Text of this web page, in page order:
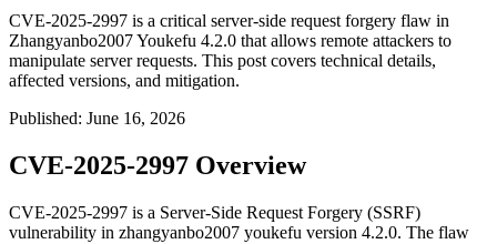
CVE-2025-2997 is a critical server-side request forgery flaw in
Zhangyanbo2007 Youkefu 4.2.0 that allows remote attackers to
manipulate server requests. This post covers technical details,
affected versions, and mitigation.
Published: June 16, 2026
CVE-2025-2997 Overview
CVE-2025-2997 is a Server-Side Request Forgery (SSRF)
vulnerability in zhangyanbo2007 youkefu version 4.2.0. The flaw